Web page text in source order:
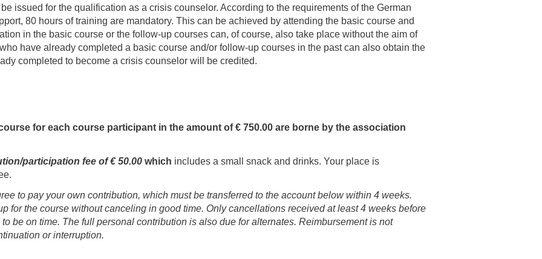
issued for the qualification as a crisis counselor. According to the requirements of the German
80 hours of training are mandatory. This can be achieved by attending the basic course and
in the basic course or the follow-up courses can, of course, also take place without the aim of
have already completed a basic course and/or follow-up courses in the past can also obtain the
completed to become a crisis counselor will be credited.
for each course participant in the amount of € 750.00 are borne by the association
participation fee of € 50.00 which includes a small snack and drinks. Your place is
to pay your own contribution, which must be transferred to the account below within 4 weeks.
for the course without canceling in good time. Only cancellations received at least 4 weeks before
be on time. The full personal contribution is also due for alternates. Reimbursement is not
or interruption.